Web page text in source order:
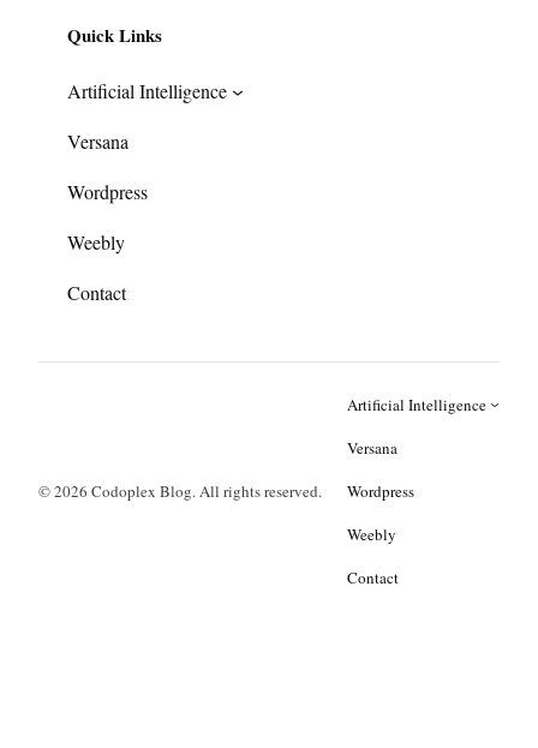
Quick Links
Artificial Intelligence
Versana
Wordpress
Weebly
Contact
© 2026 Codoplex Blog. All rights reserved.
Artificial Intelligence
Versana
Wordpress
Weebly
Contact